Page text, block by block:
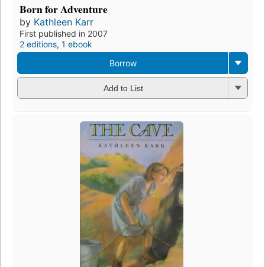
Born for Adventure
by Kathleen Karr
First published in 2007
2 editions, 1 ebook
Borrow
Add to List